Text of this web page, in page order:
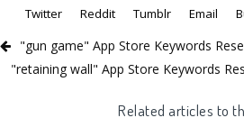
Twitter
Reddit Tumblr Email
"gun game" App Store Keywords
"retaining wall" App Store Keywords
Related articles to